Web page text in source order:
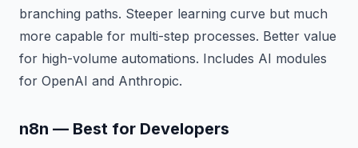
branching paths. Steeper learning curve but much
more capable for multi-step processes. Better value
for high-volume automations. Includes AI modules
for OpenAI and Anthropic.
n8n — Best for Developers